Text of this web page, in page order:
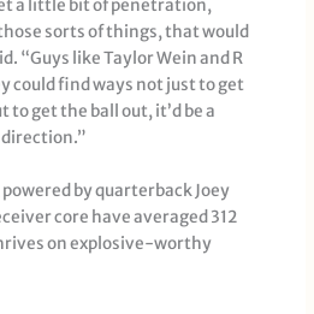
a little bit of penetration,
sorts of things, that would
“Guys like Taylor Wein and R
could find ways not just to get
to get the ball out, it’d be a
by quarterback Joey
core have averaged 312
on explosive-worthy